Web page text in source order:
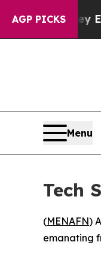
AGP PICKS
They Exist
Menu
Tech
(MENAFN)
emanating